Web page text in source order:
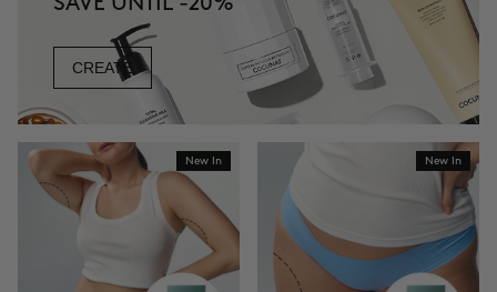
CREATE
New In New In